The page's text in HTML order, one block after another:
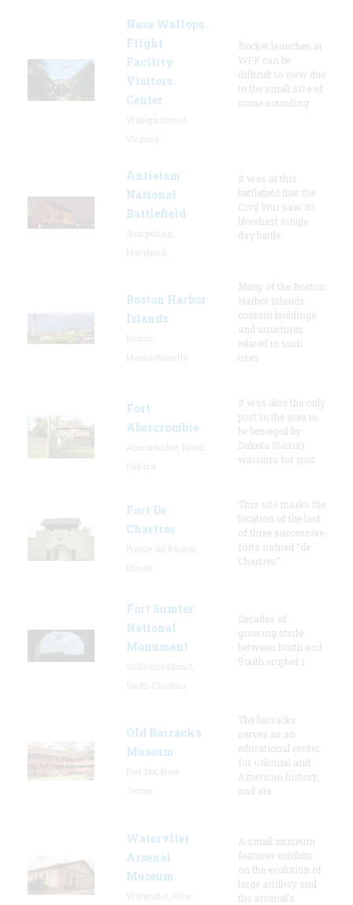
Nasa Wallops
Flight
Facility
Visitors
Center
Rocket launches at
WFF can be
difficult to view due
to the small size of
some sounding
Antietam
National
Battlefield
It was at this
battlefield that the
Civil War saw its
bloodiest single
day battle.
Boston Harbor
Islands
Many of the Boston
Harbor Islands
contain buildings
and structures
related to such
uses
Fort
Abercrombie
It was also the only
post in the area to
be besieged by
Dakota (Sioux)
warriors for mor
Fort De
Chartres
This site marks the
location of the last
of three successive
forts named “de
Chartres”
Fort Sumter
National
Monument
Decades of
growing strife
between North and
South erupted i
Old Barracks
Museum
The barracks
serves as an
educational center
for Colonial and
American history,
and sta
Watervliet
Arsenal
Museum
A small museum
features exhibits
on the evolution of
large artillery and
the arsenal’s